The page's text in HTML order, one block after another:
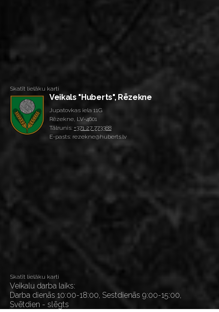
Skatīt lielāku karti
Veikals "Huberts", Rēzekne
Jupatovkas iela 11G
Rēzekne, LV-4601
Tālrunis: +371 27 773388
E-pasts: rezekne@huberts.lv
Skatīt lielāku karti
Veikalu darba laiks:
Darba dienās 10:00-18:00, Sestdienās 9:00-15:00,
Svētdien - slēgts